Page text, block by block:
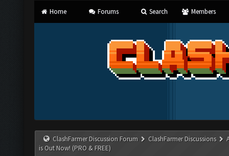
Home Forums Search Members
ClashFarmer Discussion Forum ClashFarmer Discussions
is Out Now! (PRO & FREE)